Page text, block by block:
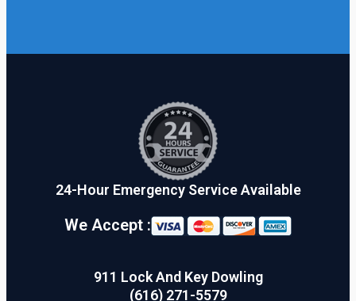
24-Hour Emergency Service Available
We Accept :
911 Lock And Key Dowling
(616) 271-5579